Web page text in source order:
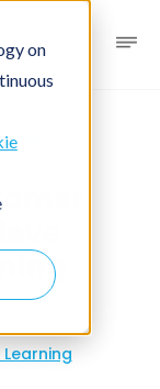
on
Learning